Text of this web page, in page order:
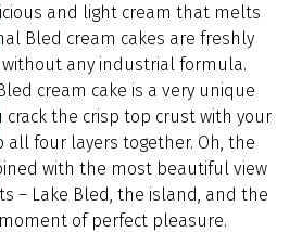
and light cream that melts
Bled cream cakes are freshly
without any industrial formula.
cream cake is a very unique
crack the crisp top crust with your
all four layers together. Oh, the
with the most beautiful view
– Lake Bled, the island, and the
of perfect pleasure.